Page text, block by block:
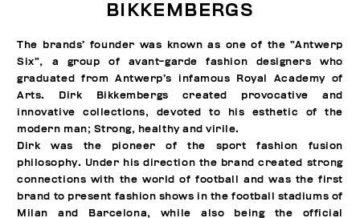
BIKKEMBERGS
The brands’ founder was known as one of the “Antwerp
Six”, a group of avant-garde fashion designers who
graduated from Antwerp’s infamous Royal Academy of
Arts. Dirk Bikkembergs created provocative and
innovative collections, devoted to his esthetic of the
modern man; Strong, healthy and virile.
Dirk was the pioneer of the sport fashion fusion
philosophy. Under his direction the brand created strong
connections with the world of football and was the first
brand to present fashion shows in the football stadiums of
Milan and Barcelona, while also being the official